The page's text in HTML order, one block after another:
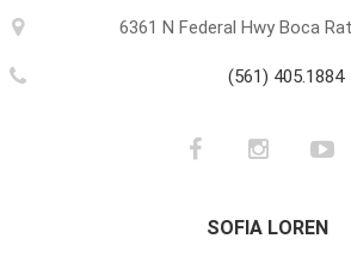
6361 N Federal Hwy Boca
(561) 405.1884
SOFIA LOREN